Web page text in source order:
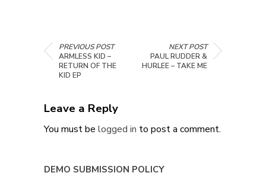
PREVIOUS POST
ARMLESS KID –
RETURN OF THE
KID EP
NEXT POST
PAUL RUDDER &
HURLEE – TAKE ME
Leave a Reply
You must be logged in to post a comment.
DEMO SUBMISSION POLICY